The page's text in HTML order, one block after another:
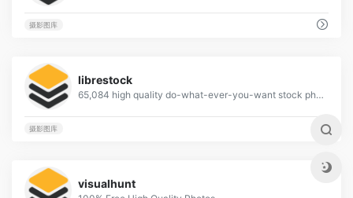
摄影图库
librestock
65,084 high quality do-what-ever-you-want stock photos
摄影图库
visualhunt
2